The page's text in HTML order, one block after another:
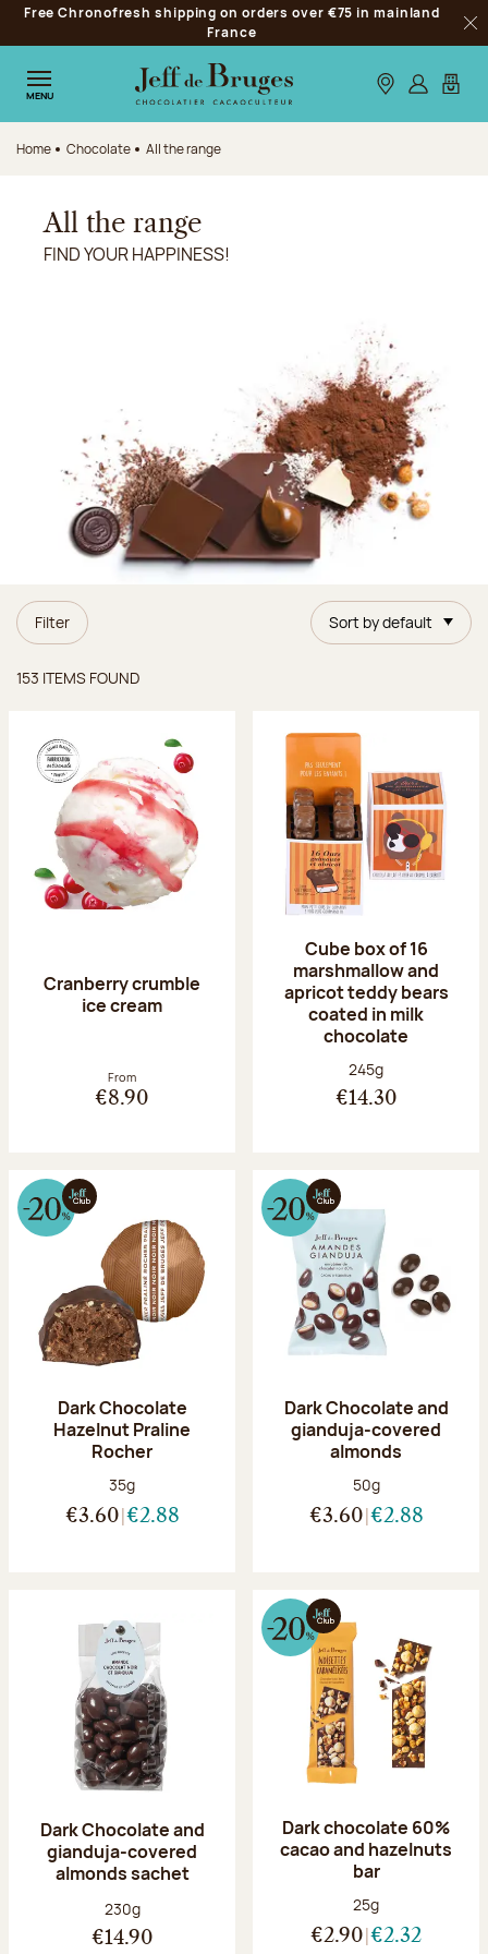
Jump to navigation
Jump to the main content
Jump to the footer
Free Chronofresh shipping on orders over €75 in mainland
France
MENU Our stores
Log inMy
Home Chocolate All the range
All the range
FIND YOUR HAPPINESS!
Filter Sort by default
153 ITEMS FOUND
Cranberry crumble
ice cream
From
€8.90
Cube box of 16
marshmallow and
apricot teddy bears
coated in milk
chocolate
Net weight:
245g
€14.30
Dark Chocolate
Hazelnut Praline
Rocher
Net weight:
35g
€3.60 €2.88
Dark Chocolate and
gianduja-covered
almonds
Net weight:
50g
€3.60 €2.88
Dark Chocolate and
gianduja-covered
almonds sachet
Net weight:
230g
€14.90
Dark chocolate 60%
cacao and hazelnuts
bar
Net weight:
25g
€2.90 €2.32